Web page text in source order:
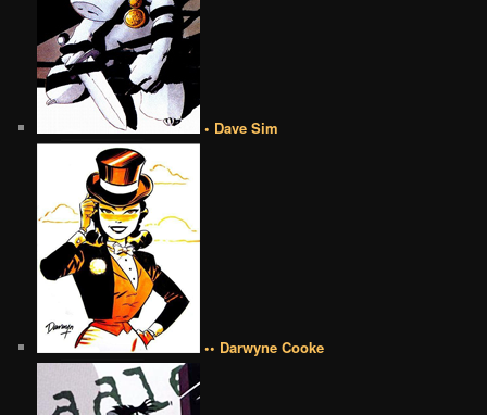
• Dave Sim
•• Darwyne Cooke